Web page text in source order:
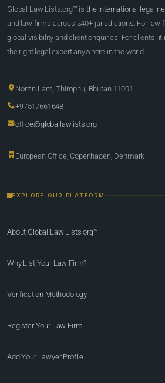
Global Law Lists.org™ is the international legal
and law firms across 240+ jurisdictions. For law
global visibility and client enquiries. For clients,
the right legal expert anywhere in the world.
Norzin Lam, Thimphu, Bhutan 11001
+97517661648
office@globallawlists.org
European Office, Copenhagen, Denmark
EXPLORE OUR PLATFORM
About Global Law Lists.org™
Why List Your Law Firm?
Verification Methodology
Register Your Law Firm
Add Your Lawyer Profile